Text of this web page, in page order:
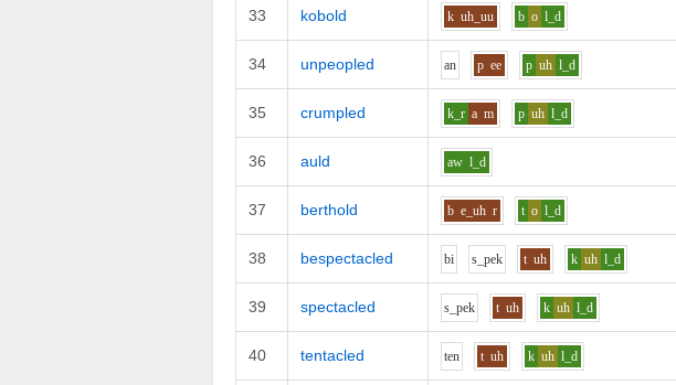
33 kobold k uh_uu b o l_d
34 unpeopled an p ee p uh l_d
35 crumpled k_r a m p uh l_d
36 auld aw l_d
37 berthold b e_uh r t o l_d
38 bespectacled bi s_pek t uh k uh l_d
39 spectacled s_pek t uh k uh l_d
40 tentacled ten t uh k uh l_d